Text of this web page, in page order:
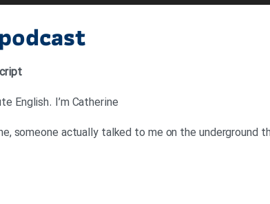
English. I’m Catherine
someone actually talked to me on the underground